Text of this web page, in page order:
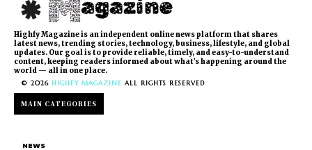
Highfy Magazine is an independent online news platform that shares
latest news, trending stories, technology, business, lifestyle, and global
updates. Our goal is to provide reliable, timely, and easy-to-understand
content, keeping readers informed about what’s happening around the
world — all in one place.
© 2026 HIGHFY MAGAZINE ALL RIGHTS RESERVED
MAIN CATEGORIES
NEWS